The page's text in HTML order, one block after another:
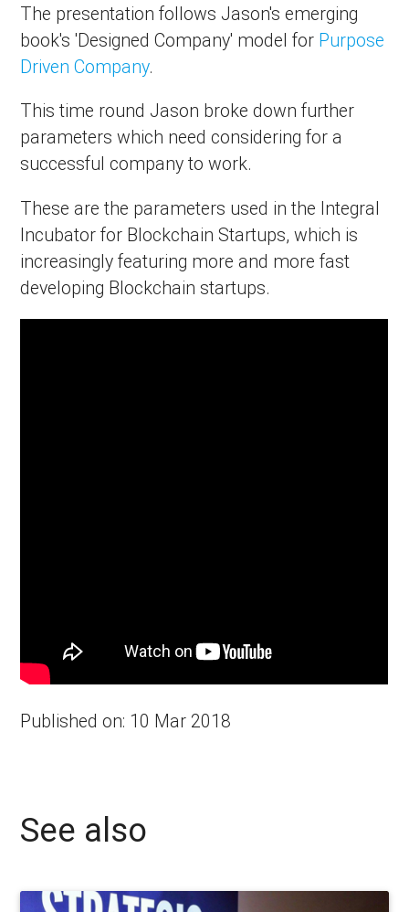
The presentation follows Jason's emerging
book's 'Designed Company' model for Purpose
Driven Company.
This time round Jason broke down further
parameters which need considering for a
successful company to work.
These are the parameters used in the Integral
Incubator for Blockchain Startups, which is
increasingly featuring more and more fast
developing Blockchain startups.
Published on: 10 Mar 2018
See also